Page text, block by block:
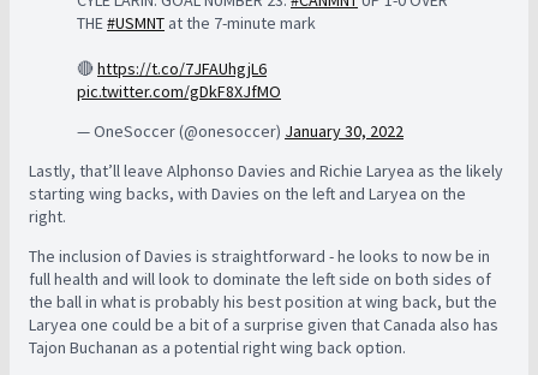
THE#USMNT at the 7-minute mark
🔴 https://t.co/7JFAUhgjL6
pic.twitter.com/gDkF8XJfMO
— OneSoccer (@onesoccer) January 30, 2022
Lastly, that’ll leave Alphonso Davies and Richie Laryea as the likely
starting wing backs, with Davies on the left and Laryea on the
right.
The inclusion of Davies is straightforward - he looks to now be in
full health and will look to dominate the left side on both sides of
the ball in what is probably his best position at wing back, but the
Laryea one could be a bit of a surprise given that Canada also has
Tajon Buchanan as a potential right wing back option.